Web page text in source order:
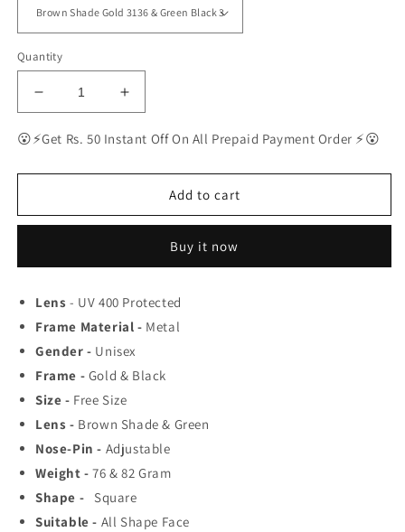
Quantity
Decrease
quantity
for
Polarized
for
|
Rated
Aviator,
Wayfarer,
Square
Men&#39;s
Shades
|
100%
UV
Protection
&amp;
Increase
quantity
for
Polarized
Sunglasses
for
Combo
|
Rated
Aviator,
Wayfarer,
Square
Men&#39;s
Shades
|
100%
UV
Protection
&amp;
😮⚡Get Rs. 50 Instant Off On All Prepaid Payment Order ⚡😮
Add to cart
Buy it now
Lens - UV 400 Protected
Frame Material - Metal
Gender - Unisex
Frame - Gold & Black
Size - Free Size
Lens - Brown Shade & Green
Nose-Pin - Adjustable
Weight -76 & 82 Gram
Shape -
Square
Suitable - All Shape Face